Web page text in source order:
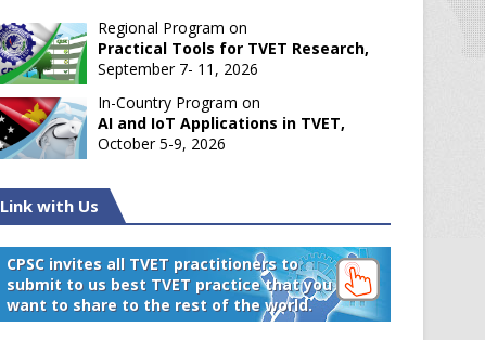
Regional Program on
Practical Tools for TVET Research,
September 7- 11, 2026
In-Country Program on
AI and IoT Applications in TVET,
October 5-9, 2026
Link with Us
CPSC invites all TVET practitioners to
submit to us best TVET practice that you
want to share to the rest of the world.